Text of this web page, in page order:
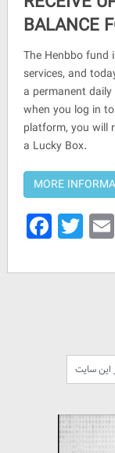
BALANCE
The Henbbo
services, and
a permanent
when you log in
platform, you will
a Lucky Box.